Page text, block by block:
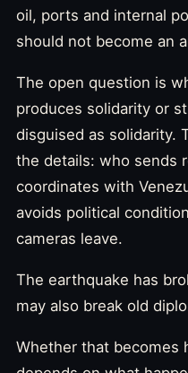
oil, ports and internal
should not become an
The open question is
produces solidarity or
disguised as solidarity.
the details: who sends
coordinates with
avoids political
cameras leave.
The earthquake has
may also break old
Whether that becomes